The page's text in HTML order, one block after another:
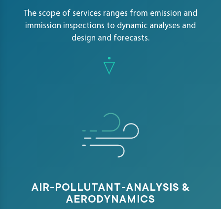
The scope of services ranges from emission and
immission inspections to dynamic analyses and
design and forecasts.
AIR-POLLUTANT-ANALYSIS &
AERODYNAMICS